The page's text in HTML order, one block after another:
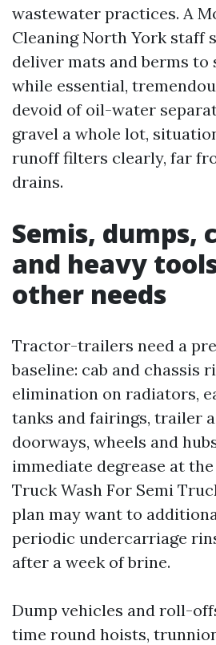
wastewater practices. A
Cleaning North York staff
deliver mats and berms to
while essential,
devoid of oil-water
gravel a whole lot,
runoff filters clearly, far
drains.
Semis, dumps,
and heavy
other needs
Tractor-trailers need a
baseline: cab and chassis
elimination on radiators,
tanks and fairings, trailer
doorways, wheels and
immediate degrease at
Truck Wash For Semi
plan may want to
periodic undercarriage
after a week of brine.
Dump vehicles and roll-
time round hoists,